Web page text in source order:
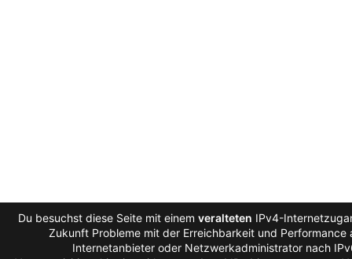
Du besuchst diese Seite mit einem veralteten IPv4-
Zukunft Probleme mit der Erreichbarkeit und Performance
Internetanbieter oder Netzwerkadministrator nach